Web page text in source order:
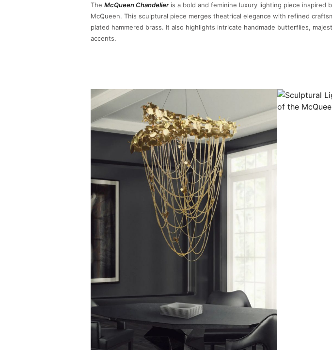
The McQueen Chandelieris a bold and feminine luxury lighting piece inspired
McQueen. This sculptural piece merges theatrical elegance with refined
plated hammered brass. It also highlights intricate handmade butterflies,
accents.